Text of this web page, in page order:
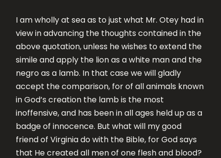
I am wholly at sea as to just what Mr. Otey had in
view in advancing the thoughts contained in the
above quotation, unless he wishes to extend the
simile and apply the lion as a white man and the
negro as a lamb. In that case we will gladly
accept the comparison, for of all animals known
in God’s creation the lamb is the most
inoffensive, and has been in all ages held up as a
badge of innocence. But what will my good
friend of Virginia do with the Bible, for God says
that He created all men of one flesh and blood?